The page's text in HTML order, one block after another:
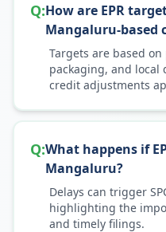
Q:How are EPR
Mangaluru-based
Targets are based
packaging, and
credit adjustments
Q:What happens if
Mangaluru?
Delays can trigger
highlighting the
and timely filings.